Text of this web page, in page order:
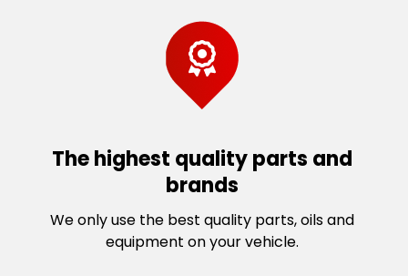
The highest quality parts and
brands
We only use the best quality parts, oils and
equipment on your vehicle.